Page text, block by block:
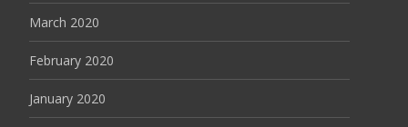
March 2020
February 2020
January 2020